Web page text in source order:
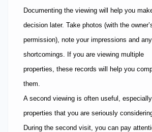
Documenting the viewing will help you
decision later. Take photos (with the
permission), note your impressions and any
shortcomings. If you are viewing multiple
properties, these records will help you
them.
A second viewing is often useful,
properties that you are seriously
During the second visit, you can pay